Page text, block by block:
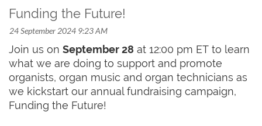
Funding the Future!
Join us on September 28 at 12:00 pm ET to learn
what we are doing to support and promote
organists, organ music and organ technicians as
we kickstart our annual fundraising campaign,
Funding the Future!